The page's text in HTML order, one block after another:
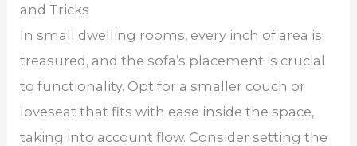
and Tricks
In small dwelling rooms, every inch of area is
treasured, and the sofa’s placement is crucial
to functionality. Opt for a smaller couch or
loveseat that fits with ease inside the space,
taking into account flow. Consider setting the